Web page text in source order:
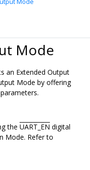
Mode
an Extended Output
Mode by offering
the UART_EN digital
Mode. Refer to